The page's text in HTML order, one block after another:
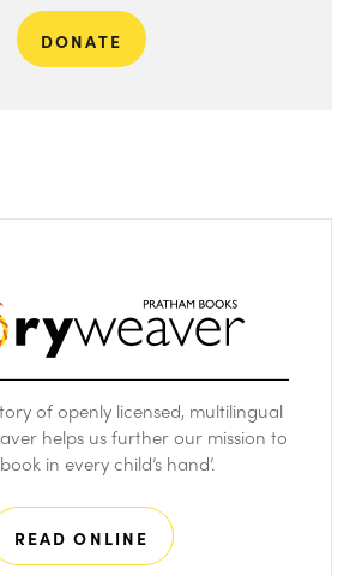
DONATE
of openly licensed, multilingual
helps us further our mission to
in every child’s hand’.
READ ONLINE